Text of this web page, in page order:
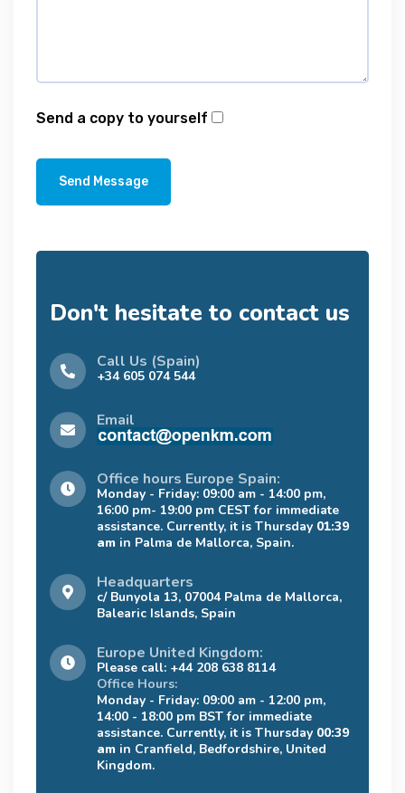
Send a copy to yourself
Send Message
Don't hesitate to contact us
Call Us (Spain)
+34 605 074 544
Email
Office hours Europe Spain:
Monday - Friday: 09:00 am - 14:00 pm,
16:00 pm- 19:00 pm CEST for immediate
assistance. Currently, it is Thursday 01:39
am in Palma de Mallorca, Spain.
Headquarters
c/ Bunyola 13, 07004 Palma de Mallorca,
Balearic Islands, Spain
Europe United Kingdom:
Please call: +44 208 638 8114
Office Hours:
Monday - Friday: 09:00 am - 12:00 pm,
14:00 - 18:00 pm BST for immediate
assistance. Currently, it is Thursday 00:39
am in Cranfield, Bedfordshire, United
Kingdom.